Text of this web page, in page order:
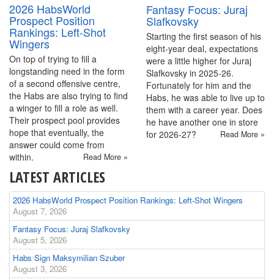
2026 HabsWorld
Prospect Position
Rankings: Left-Shot
Wingers
On top of trying to fill a
longstanding need in the form
of a second offensive centre,
the Habs are also trying to find
a winger to fill a role as well.
Their prospect pool provides
hope that eventually, the
answer could come from
within.
Read More »
Fantasy Focus: Juraj
Slafkovsky
Starting the first season of his
eight-year deal, expectations
were a little higher for Juraj
Slafkovsky in 2025-26.
Fortunately for him and the
Habs, he was able to live up to
them with a career year. Does
he have another one in store
for 2026-27?
Read More »
LATEST ARTICLES
2026 HabsWorld Prospect Position Rankings: Left-Shot Wingers
August 7, 2026
Fantasy Focus: Juraj Slafkovsky
August 5, 2026
Habs Sign Maksymilian Szuber
August 3, 2026